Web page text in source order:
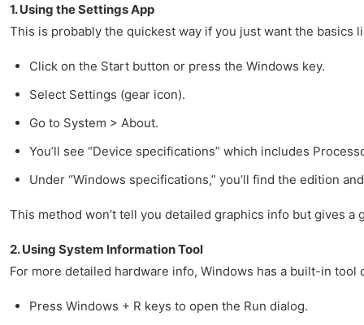
1. Using the Settings App
This is probably the quickest way if you just want the basics
Click on the Start button or press the Windows key.
Select Settings (gear icon).
Go to System > About.
You’ll see “Device specifications” which includes
Under “Windows specifications,” you’ll find the edition
This method won’t tell you detailed graphics info but gives a
2. Using System Information Tool
For more detailed hardware info, Windows has a built-in tool
Press Windows + R keys to open the Run dialog.